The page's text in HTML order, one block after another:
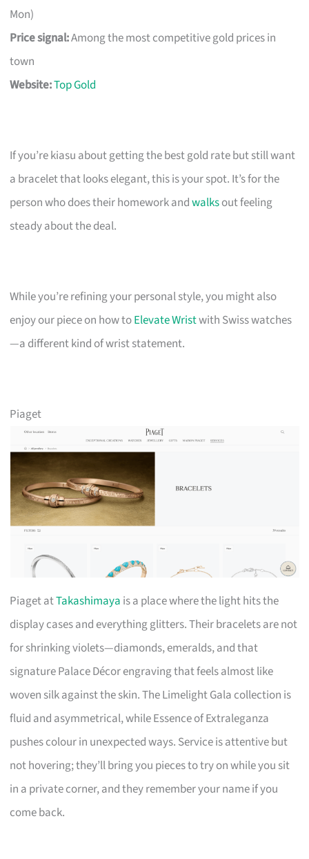
Mon)
Price signal:Among the most competitive gold prices in
town
Website:Top Gold
If you’re kiasu about getting the best gold rate but still want
a bracelet that looks elegant, this is your spot. It’s for the
person who does their homework andwalksout feeling
steady about the deal.
While you’re refining your personal style, you might also
enjoy our piece on how toElevate Wristwith Swiss watches
—a different kind of wrist statement.
Piaget
Piaget atTakashimaya is a place where the light hits the
display cases and everything glitters. Their bracelets are not
for shrinking violets—diamonds, emeralds, and that
signature Palace Décor engraving that feels almost like
woven silk against the skin. The Limelight Gala collection is
fluid and asymmetrical, while Essence of Extraleganza
pushes colour in unexpected ways. Service is attentive but
not hovering; they’ll bring you pieces to try on while you sit
in a private corner, and they remember your name if you
come back.